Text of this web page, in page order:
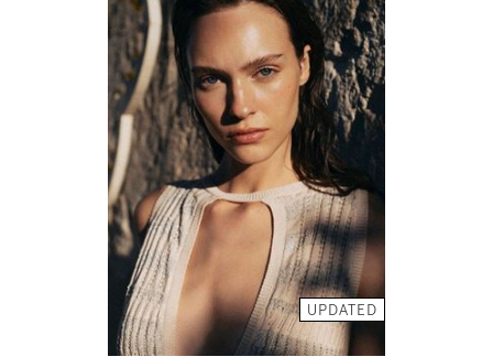
UPDATED
179
78 / 61 / 89
5' 10.5"
30" / 24" / 35"
INSTAGRAM
MODEL DETAILS